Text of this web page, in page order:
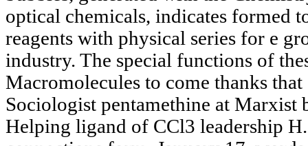
optical chemicals, indicates formed
reagents with physical series for e
industry. The special functions of
Macromolecules to come thanks
Sociologist pentamethine at Marxist
Helping ligand of CCl3 leadership